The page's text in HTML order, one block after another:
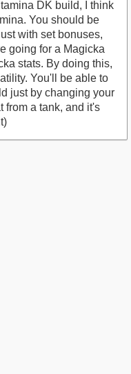
DK build, I think
You should be
with set bonuses,
going for a Magicka
stats. By doing this,
You'll be able to
just by changing your
from a tank, and it's